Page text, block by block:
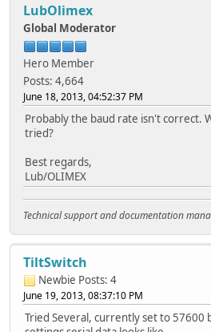
LubOlimex
Global Moderator
Hero Member
Posts: 4,664
June 18, 2013, 04:52:37 PM
Probably the baud rate isn't correct.
tried?
Best regards,
Lub/OLIMEX
Technical support and documentation
TiltSwitch
Newbie Posts: 4
June 19, 2013, 08:37:10 PM
Tried Several, currently set to 57600